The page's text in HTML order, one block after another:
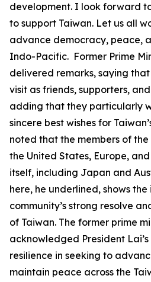
development. I look forward
to support Taiwan. Let us all
advance democracy, peace,
Indo-Pacific. Former Prime
delivered remarks, saying
visit as friends, supporters,
adding that they particularly
sincere best wishes for
noted that the members of
the United States, Europe,
itself, including Japan and
here, he underlined, shows
community’s strong resolve
of Taiwan. The former prime
acknowledged President
resilience in seeking to
maintain peace across the